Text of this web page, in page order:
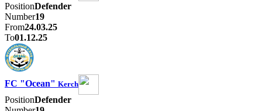
PositionDefender
Number19
From24.03.25
To01.12.25
FC "Ocean" Kerch
PositionDefender